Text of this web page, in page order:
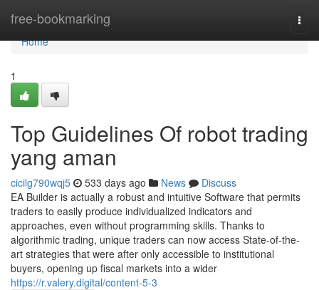
free-bookmarking
Home
Home
1
Top Guidelines Of robot trading
yang aman
cicilg790wqj5 533 days ago News
Discuss
EA Builder is actually a robust and intuitive Software that permits
traders to easily produce individualized indicators and
approaches, even without programming skills. Thanks to
algorithmic trading, unique traders can now access State-of-the-
art strategies that were after only accessible to institutional
buyers, opening up fiscal markets into a wider
https://r.valery.digital/content-5-3